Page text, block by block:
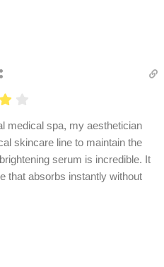
medical spa, my aesthetician
skincare line to maintain the
serum is incredible. It
that absorbs instantly without